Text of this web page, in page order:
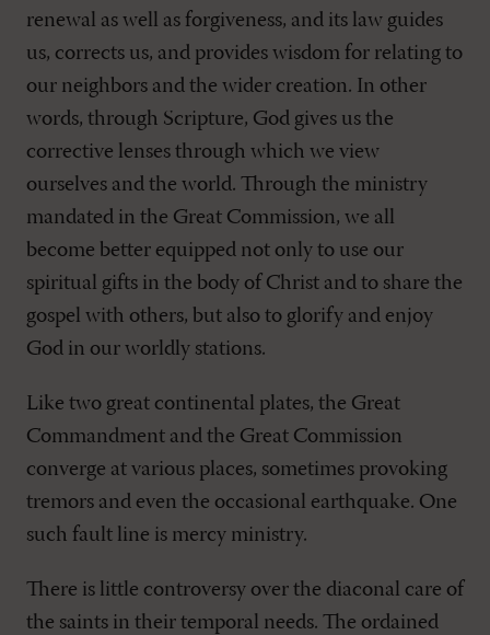
renewal as well as forgiveness, and its law guides
us, corrects us, and provides wisdom for relating to
our neighbors and the wider creation. In other
words, through Scripture, God gives us the
corrective lenses through which we view
ourselves and the world. Through the ministry
mandated in the Great Commission, we all
become better equipped not only to use our
spiritual gifts in the body of Christ and to share the
gospel with others, but also to glorify and enjoy
God in our worldly stations.
Like two great continental plates, the Great
Commandment and the Great Commission
converge at various places, sometimes provoking
tremors and even the occasional earthquake. One
such fault line is mercy ministry.
There is little controversy over the diaconal care of
the saints in their temporal needs. The ordained